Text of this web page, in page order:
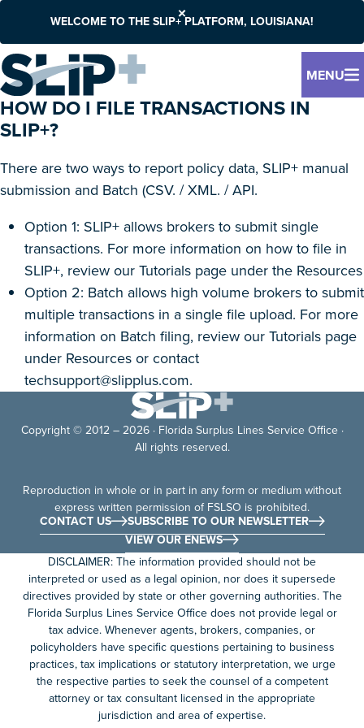
WELCOME TO THE SLIP+ PLATFORM, LOUISIANA!
MENU
HOW DO I FILE TRANSACTIONS IN
SLIP+?
There are two ways to report policy data, SLIP+ manual
submission and Batch (CSV. / XML. / API.
Option 1: SLIP+ allows brokers to submit single
transactions. For more information on how to file in
SLIP+, review our Tutorials page under the Resources
Option 2: Batch allows high volume brokers to submit
multiple transactions in a single file upload. For more
information on Batch filing, review our Tutorials page
under Resources or contact
techsupport@slipplus.com.
Copyright © 2012 – 2026 · Florida Surplus Lines Service Office ·
All rights reserved.
Reproduction in whole or in part in any form or medium without
express written permission of FSLSO is prohibited.
CONTACT US
SUBSCRIBE TO OUR NEWSLETTER
VIEW OUR ENEWS
DISCLAIMER: The information provided should not be
interpreted or used as a legal opinion, nor does it supersede
directives provided by state or other governing authorities. The
Florida Surplus Lines Service Office does not provide legal or
tax advice. Whenever agents, brokers, companies, or
policyholders have specific questions pertaining to business
practices, tax implications or statutory interpretation, we urge
the respective parties to seek the counsel of a competent
attorney or tax consultant licensed in the appropriate
jurisdiction and area of expertise.